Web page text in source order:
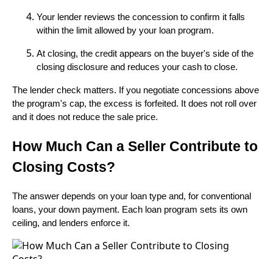
Your lender reviews the concession to confirm it falls
within the limit allowed by your loan program.
At closing, the credit appears on the buyer's side of the
closing disclosure and reduces your cash to close.
The lender check matters. If you negotiate concessions above
the program's cap, the excess is forfeited. It does not roll over
and it does not reduce the sale price.
How Much Can a Seller Contribute to
Closing Costs?
The answer depends on your loan type and, for conventional
loans, your down payment. Each loan program sets its own
ceiling, and lenders enforce it.